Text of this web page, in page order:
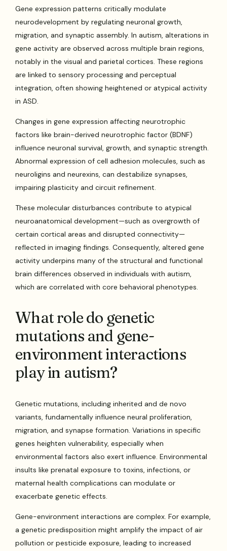
Gene expression patterns critically modulate
neurodevelopment by regulating neuronal growth,
migration, and synaptic assembly. In autism, alterations in
gene activity are observed across multiple brain regions,
notably in the visual and parietal cortices. These regions
are linked to sensory processing and perceptual
integration, often showing heightened or atypical activity
in ASD.
Changes in gene expression affecting neurotrophic
factors like brain-derived neurotrophic factor (BDNF)
influence neuronal survival, growth, and synaptic strength.
Abnormal expression of cell adhesion molecules, such as
neuroligins and neurexins, can destabilize synapses,
impairing plasticity and circuit refinement.
These molecular disturbances contribute to atypical
neuroanatomical development—such as overgrowth of
certain cortical areas and disrupted connectivity—
reflected in imaging findings. Consequently, altered gene
activity underpins many of the structural and functional
brain differences observed in individuals with autism,
which are correlated with core behavioral phenotypes.
What role do genetic
mutations and gene-
environment interactions
play in autism?
Genetic mutations, including inherited and de novo
variants, fundamentally influence neural proliferation,
migration, and synapse formation. Variations in specific
genes heighten vulnerability, especially when
environmental factors also exert influence. Environmental
insults like prenatal exposure to toxins, infections, or
maternal health complications can modulate or
exacerbate genetic effects.
Gene-environment interactions are complex. For example,
a genetic predisposition might amplify the impact of air
pollution or pesticide exposure, leading to increased